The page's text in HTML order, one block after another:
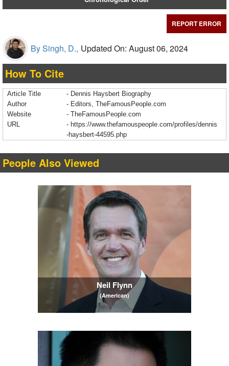
REPORT ERROR
By Singh, D., Updated On: August 06, 2024
How To Cite
Article Title
- Dennis Haysbert Biography
Author
- Editors, TheFamousPeople.com
Website
- TheFamousPeople.com
URL
- https://www.thefamouspeople.com/profiles/dennis
-haysbert-44595.php
People Also Viewed
Neil Flynn
(American)